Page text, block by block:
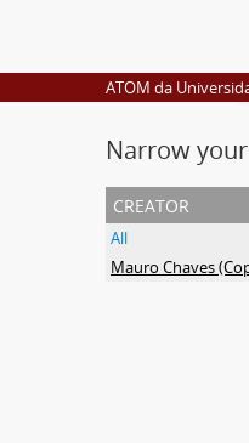
ATOM da
Narrow
creator
All
Mauro Chaves